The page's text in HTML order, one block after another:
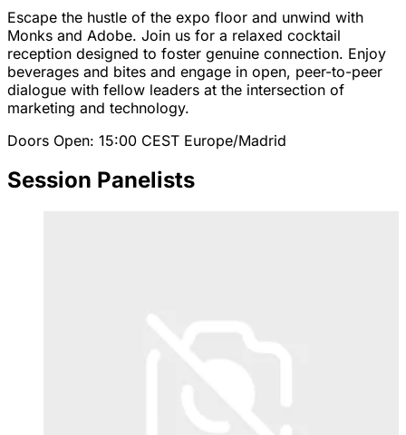
Escape the hustle of the expo floor and unwind with
Monks and Adobe. Join us for a relaxed cocktail
reception designed to foster genuine connection. Enjoy
beverages and bites and engage in open, peer-to-peer
dialogue with fellow leaders at the intersection of
marketing and technology.
Doors Open: 15:00 CEST Europe/Madrid
Session Panelists